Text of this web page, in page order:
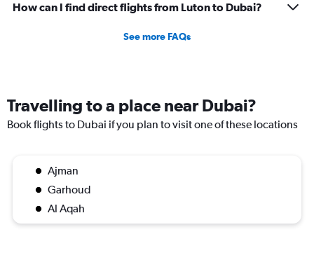
How can I find direct flights from Luton to Dubai?
See more FAQs
Travelling to a place near Dubai?
Book flights to Dubai if you plan to visit one of these locations
Ajman
Garhoud
Al Aqah